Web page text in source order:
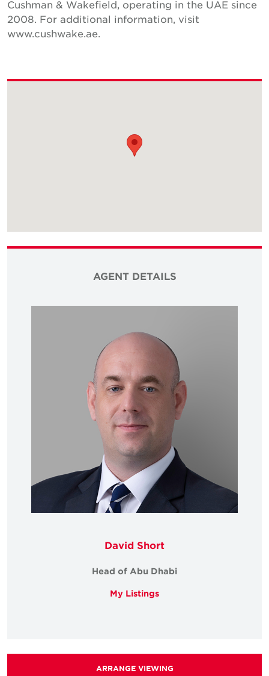
Cushman & Wakefield, operating in the UAE since
2008. For additional information, visit
www.cushwake.ae.
AGENT DETAILS
David Short
Head of Abu Dhabi
My Listings
ARRANGE VIEWING